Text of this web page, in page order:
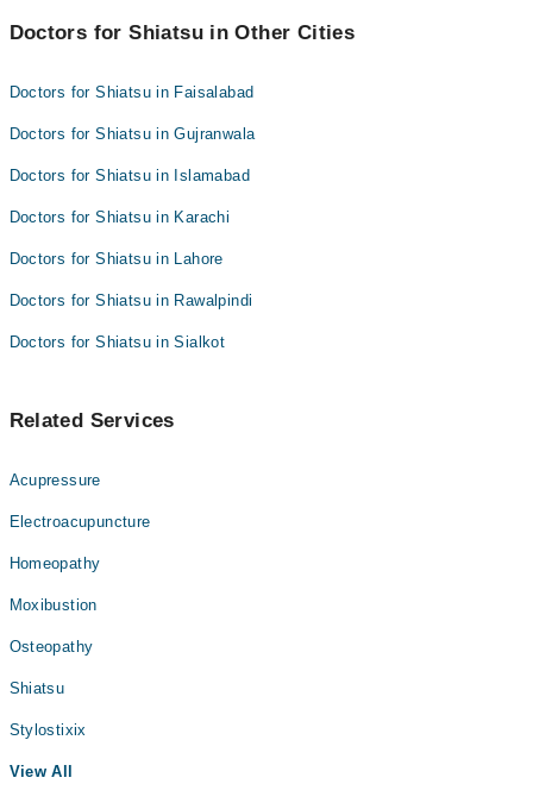
Doctors for Shiatsu in Other Cities
Doctors for Shiatsu in Faisalabad
Doctors for Shiatsu in Gujranwala
Doctors for Shiatsu in Islamabad
Doctors for Shiatsu in Karachi
Doctors for Shiatsu in Lahore
Doctors for Shiatsu in Rawalpindi
Doctors for Shiatsu in Sialkot
Related Services
Acupressure
Electroacupuncture
Homeopathy
Moxibustion
Osteopathy
Shiatsu
Stylostixix
View All